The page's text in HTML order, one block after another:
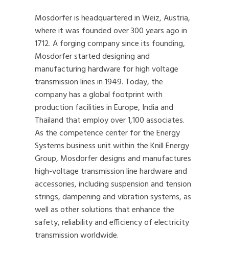
Mosdorfer is headquartered in Weiz, Austria,
where it was founded over 300 years ago in
1712. A forging company since its founding,
Mosdorfer started designing and
manufacturing hardware for high voltage
transmission lines in 1949. Today, the
company has a global footprint with
production facilities in Europe, India and
Thailand that employ over 1,100 associates.
As the competence center for the Energy
Systems business unit within the Knill Energy
Group, Mosdorfer designs and manufactures
high-voltage transmission line hardware and
accessories, including suspension and tension
strings, dampening and vibration systems, as
well as other solutions that enhance the
safety, reliability and efficiency of electricity
transmission worldwide.